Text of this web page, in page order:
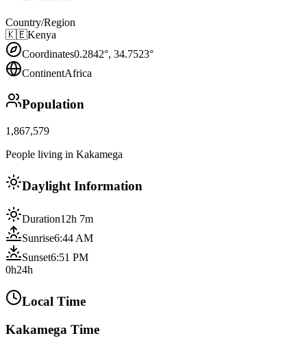
Country/Region
🇰🇪Kenya
Coordinates0.2842°, 34.7523°
ContinentAfrica
Population
1,867,579
People living in Kakamega
Daylight Information
Duration12h 7m
Sunrise6:44 AM
Sunset6:51 PM
0h24h
Local Time
Kakamega Time